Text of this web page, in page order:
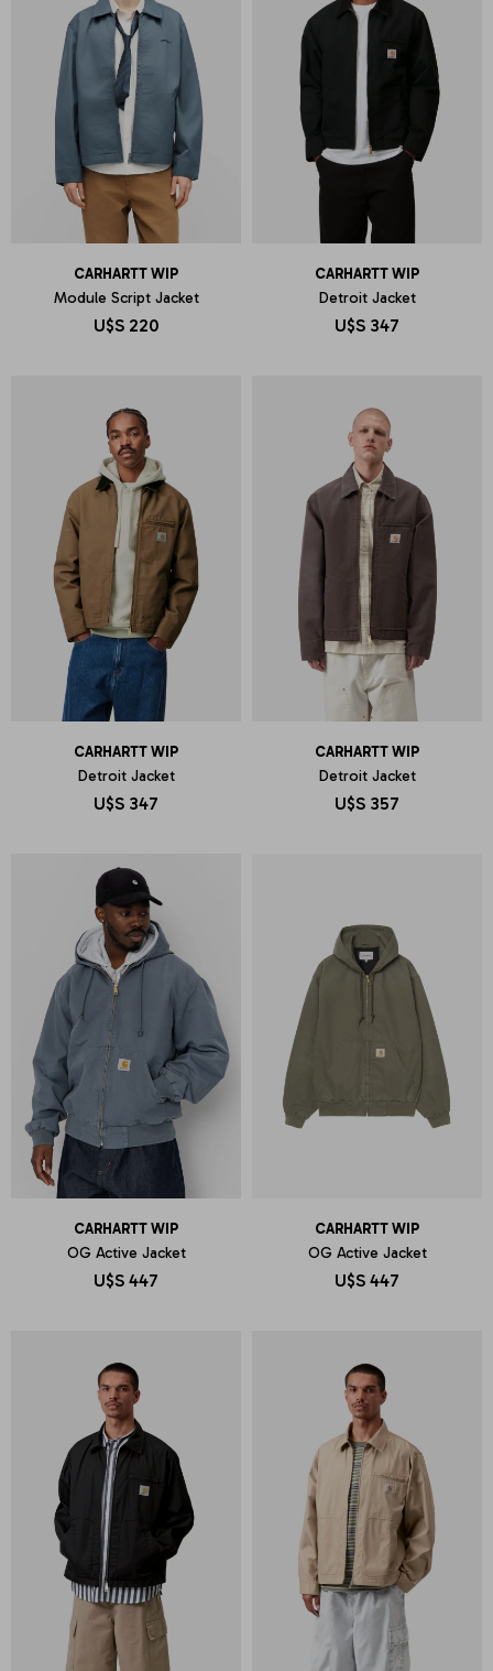
CARHARTT WIP
Module Script Jacket
U$S 220
CARHARTT WIP
Detroit Jacket
U$S 347
CARHARTT WIP
Detroit Jacket
U$S 347
CARHARTT WIP
Detroit Jacket
U$S 357
CARHARTT WIP
OG Active Jacket
U$S 447
CARHARTT WIP
OG Active Jacket
U$S 447